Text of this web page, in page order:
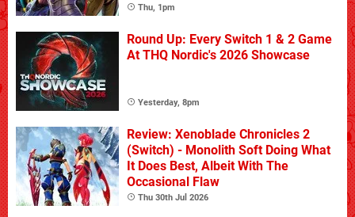
Thu, 1pm
Round Up: Every Switch 1 & 2 Game
At THQ Nordic's 2026 Showcase
Yesterday, 8pm
Review: Xenoblade Chronicles 2
(Switch) - Monolith Soft Doing What
It Does Best, Albeit With The
Occasional Flaw
Thu 30th Jul 2026